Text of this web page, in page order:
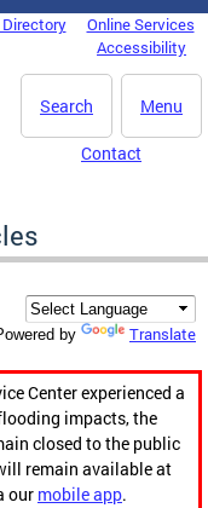
Online Services
Accessibility
Menu
Search
Contact
by Translate
Center experienced a
impacts, the
closed to the public
remain available at
our mobile app.